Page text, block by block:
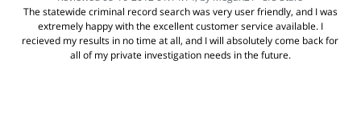
The statewide criminal record search was very user friendly, and I was
extremely happy with the excellent customer service available. I
recieved my results in no time at all, and I will absolutely come back for
all of my private investigation needs in the future.